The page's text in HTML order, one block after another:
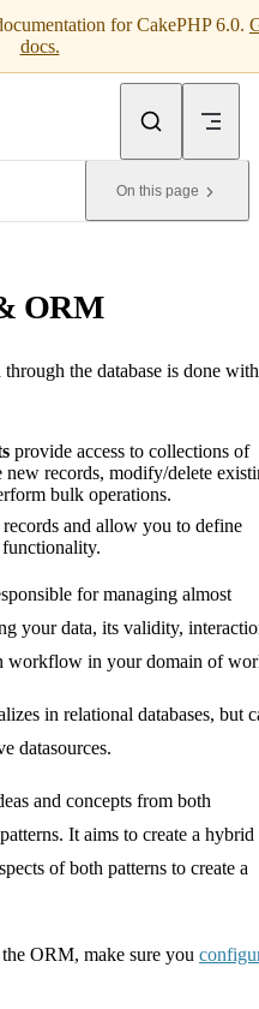
for CakePHP 6.0.
docs.
On this page
ORM
the database is done with
provide access to collections of
records, modify/delete
bulk operations.
and allow you to define
for managing almost
your data, its validity,
workflow in your domain of
in relational databases, but
datasources.
and concepts from both
It aims to create a hybrid
of both patterns to create a
ORM, make sure you